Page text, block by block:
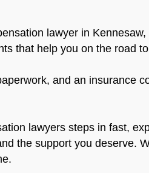
lawyer in
that help you on the road
and an insurance
lawyers steps in fast,
the support you deserve.